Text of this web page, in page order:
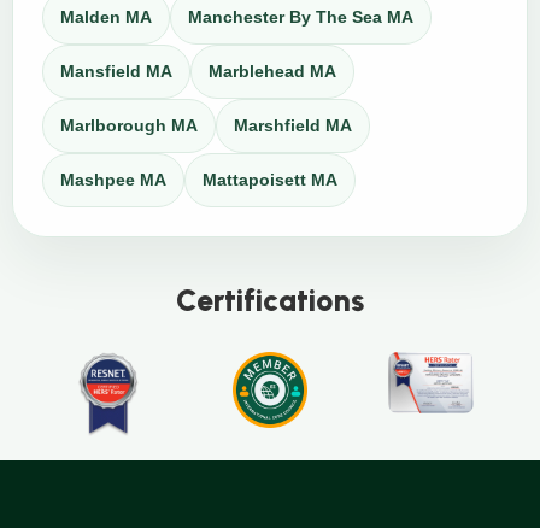
Malden MA Manchester By The Sea MA
Mansfield MA Marblehead MA
Marlborough MA Marshfield MA
Mashpee MA Mattapoisett MA
Certifications